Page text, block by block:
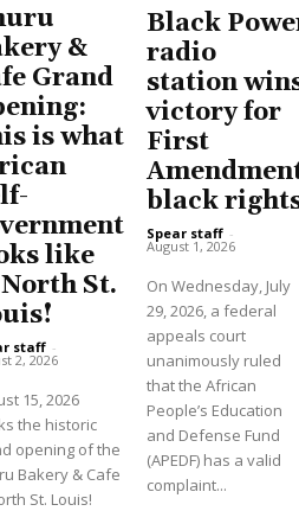
&
Grand
is what
like
St.
staff -
2, 2026
15, 2026
the historic
opening of the
Bakery & Cafe
St. Louis!
Black
radio
station
victory for
First
black
Spear staff -
August 1, 2026
On Wednesday, July
29, 2026, a federal
appeals court
unanimously ruled
that the African
People’s Education
and Defense Fund
(APEDF) has a valid
complaint...